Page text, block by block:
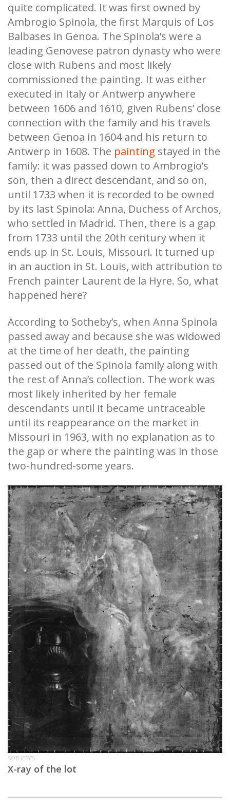
quite complicated. It was first owned by
Ambrogio Spinola, the first Marquis of Los
Balbases in Genoa. The Spinola’s were a
leading Genovese patron dynasty who were
close with Rubens and most likely
commissioned the painting. It was either
executed in Italy or Antwerp anywhere
between 1606 and 1610, given Rubens’ close
connection with the family and his travels
between Genoa in 1604 and his return to
Antwerp in 1608. The painting stayed in the
family: it was passed down to Ambrogio’s
son, then a direct descendant, and so on,
until 1733 when it is recorded to be owned
by its last Spinola: Anna, Duchess of Archos,
who settled in Madrid. Then, there is a gap
from 1733 until the 20th century when it
ends up in St. Louis, Missouri. It turned up
in an auction in St. Louis, with attribution to
French painter Laurent de la Hyre. So, what
happened here?
According to Sotheby’s, when Anna Spinola
passed away and because she was widowed
at the time of her death, the painting
passed out of the Spinola family along with
the rest of Anna’s collection. The work was
most likely inherited by her female
descendants until it became untraceable
until its reappearance on the market in
Missouri in 1963, with no explanation as to
the gap or where the painting was in those
two-hundred-some years.
SOTHEBY'S
X-ray of the lot